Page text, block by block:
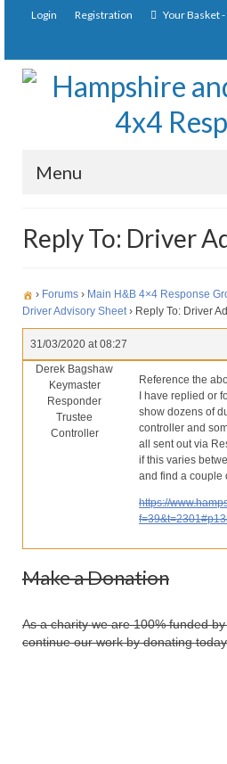
Login Registration Your Basket-
Menu
About Us
Joining Requirements
Membership
Pay Subscription
Our Services
Partners
Forum
Reply To: Driver
› Forums › Main H&B 4×4 Response
Driver Advisory Sheet › Reply To: Driver
31/03/2020 at 08:27
Derek Bagshaw
Keymaster
Responder
Trustee
Controller
Reference the
I have replied or
show dozens of
controller and
all sent out via
if this varies
and find a couple
https://
Make a Donation
As a charity we are 100% funded
continue our work by donating today